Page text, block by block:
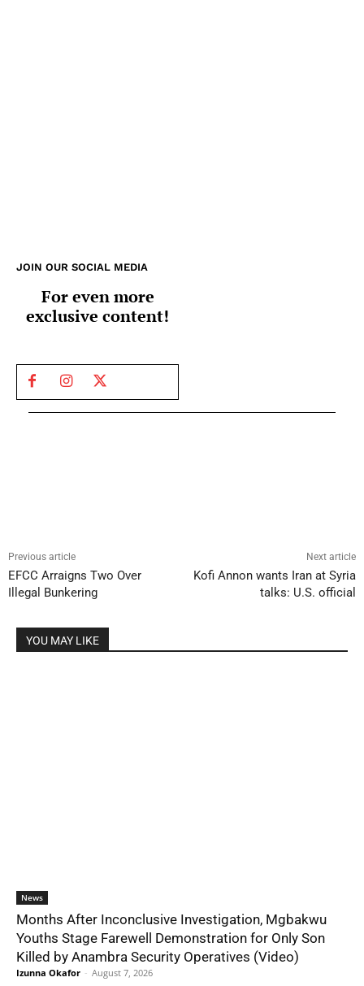
JOIN OUR SOCIAL MEDIA
For even more
exclusive content!
Previous article
EFCC Arraigns Two Over
Illegal Bunkering
Next article
Kofi Annon wants Iran at Syria
talks: U.S. official
YOU MAY LIKE
News
Months After Inconclusive Investigation, Mgbakwu
Youths Stage Farewell Demonstration for Only Son
Killed by Anambra Security Operatives (Video)
Izunna Okafor - August 7, 2026